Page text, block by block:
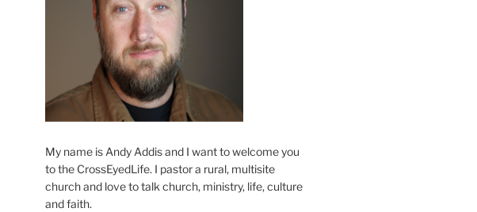
My name is Andy Addis and I want to welcome you
to the CrossEyedLife. I pastor a rural, multisite
church and love to talk church, ministry, life, culture
and faith.